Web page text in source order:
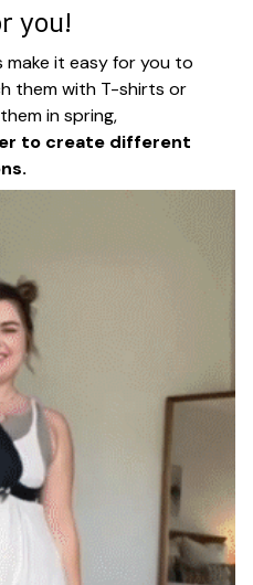
you!
make it easy for you to
them with T-shirts or
in spring,
to create different